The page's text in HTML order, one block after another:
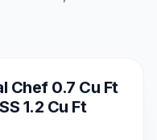
Chef 0.7 Cu Ft
1.2 Cu Ft